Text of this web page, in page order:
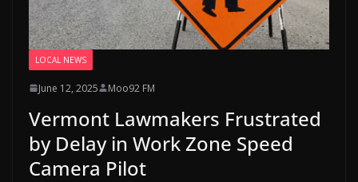
LOCAL NEWS
June 12, 2025 Moo92 FM
Vermont Lawmakers Frustrated
by Delay in Work Zone Speed
Camera Pilot